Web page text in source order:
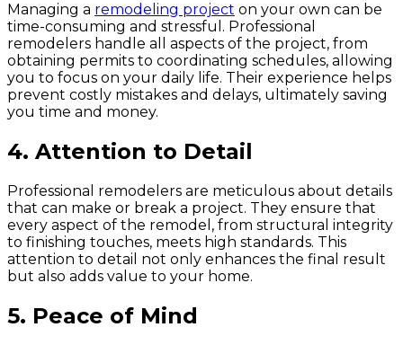
Managing a remodeling project on your own can be
time-consuming and stressful. Professional
remodelers handle all aspects of the project, from
obtaining permits to coordinating schedules, allowing
you to focus on your daily life. Their experience helps
prevent costly mistakes and delays, ultimately saving
you time and money.
4. Attention to Detail
Professional remodelers are meticulous about details
that can make or break a project. They ensure that
every aspect of the remodel, from structural integrity
to finishing touches, meets high standards. This
attention to detail not only enhances the final result
but also adds value to your home.
5. Peace of Mind